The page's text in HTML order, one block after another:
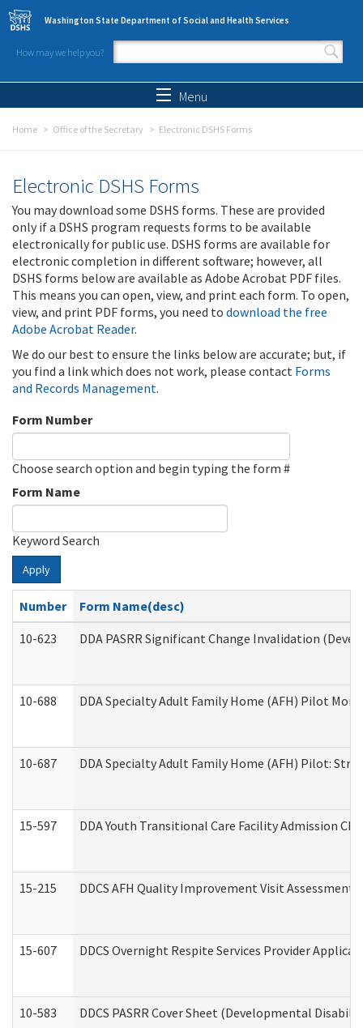
Skip to main content
Washington State Department of Social and Health Services
How may we help you?
Search form
Menu
Home Office of the Secretary Electronic DSHS Forms
Electronic DSHS Forms
You may download some DSHS forms. These are provided
only if a DSHS program requests forms to be available
electronically for public use. DSHS forms are available for
electronic completion in different software; however, all
DSHS forms below are available as Adobe Acrobat PDF files.
This means you can open, view, and print each form. To open,
view, and print PDF forms, you need to download the free
Adobe Acrobat Reader.
We do our best to ensure the links below are accurate; but, if
you find a link which does not work, please contact Forms
and Records Management.
Form Number
Choose search option and begin typing the form #
Form Name
Keyword Search
Apply
Number
Form Name(desc)
10-623
DDA PASRR Significant Change Invalidation
10-688 DDA Specialty Adult Family Home (AFH) Pilot
10-687 DDA Specialty Adult Family Home (AFH) Pilot:
15-597 DDA Youth Transitional Care Facility Admission
15-215 DDCS AFH Quality Improvement Visit
15-607 DDCS Overnight Respite Services Provider
10-583 DDCS PASRR Cover Sheet (Developmental